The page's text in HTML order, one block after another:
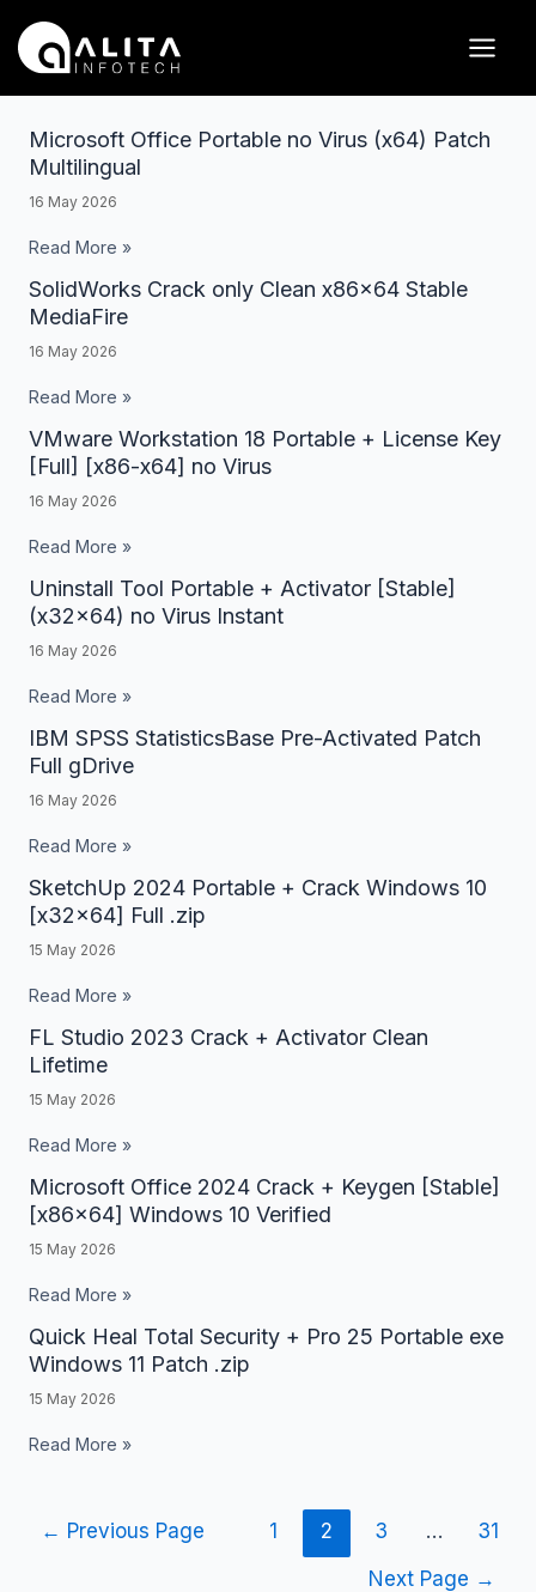
content
Microsoft Office Portable no Virus (x64) Patch
Multilingual
16 May 2026
Microsoft
Office
Portable
no
(x64)
Read More »
SolidWorks Crack only Clean x86x64 Stable
MediaFire
16 May 2026
SolidWorks
Crack
only
Clean
Stable
Read More »
VMware Workstation 18 Portable + License Key
[Full] [x86-x64] no Virus
16 May 2026
VMware
Workstation
18
Portable
License
[x86-
x64]
no
Virus
Read More »
Uninstall Tool Portable + Activator [Stable]
(x32x64) no Virus Instant
16 May 2026
Uninstall
Tool
Portable
+
[Stable]
Virus
Instant
Read More »
IBM SPSS StatisticsBase Pre-Activated Patch
Full gDrive
16 May 2026
IBM
SPSS
StatisticsBase
Pre-
Patch
Read More »
SketchUp 2024 Portable + Crack Windows 10
[x32x64] Full .zip
15 May 2026
SketchUp
2024
Portable
+
Windows
Full
.zip
Read More »
FL Studio 2023 Crack + Activator Clean
Lifetime
15 May 2026
FL
Studio
2023
Crack
Activator
Read More »
Microsoft Office 2024 Crack + Keygen [Stable]
[x86x64] Windows 10 Verified
15 May 2026
Microsoft
Office
2024
Crack
Keygen
Windows
Verified
Read More »
Quick Heal Total Security + Pro 25 Portable exe
Windows 11 Patch .zip
15 May 2026
Quick
Heal
Total
Security
25
Read More »
pagination
← Previous Page 1 2 3 …
31
Next Page →